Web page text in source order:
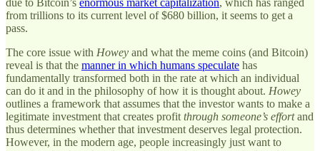
from trillions to its current level of $680 billion, it seems to get a
pass.
The core issue with Howey and what the meme coins (and Bitcoin)
reveal is that the manner in which humans speculate has
fundamentally transformed both in the rate at which an individual
can do it and in the philosophy of how it is thought about. Howey
outlines a framework that assumes that the investor wants to make a
legitimate investment that creates profit through someone’s effortand
thus determines whether that investment deserves legal protection.
However, in the modern age, people increasingly just want to